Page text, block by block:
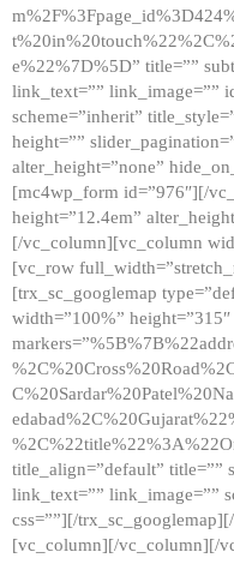
e%22%7D%5D” title=””
link_text=”” link_image=””
scheme=”inherit”
height=””
alter_height=”none”
[mc4wp_form id=”976″][/
height=”12.4em”
[/vc_column][vc_column
[vc_row
[trx_sc_googlemap
width=”100%” height=”315″
title_align=”default” title=””
link_text=”” link_image=””
css=””][/
[vc_column][/vc_column][/